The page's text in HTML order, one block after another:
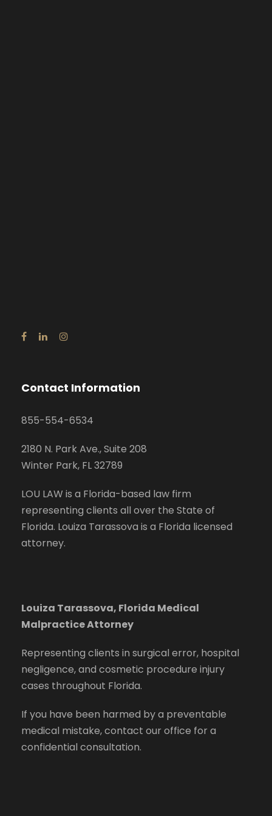
Contact Information
855-554-6534
2180 N. Park Ave., Suite 208
Winter Park, FL 32789
LOU LAW is a Florida-based law firm
representing clients all over the State of
Florida. Louiza Tarassova is a Florida licensed
attorney.
Louiza Tarassova, Florida Medical
Malpractice Attorney
Representing clients in surgical error, hospital
negligence, and cosmetic procedure injury
cases throughout Florida.
If you have been harmed by a preventable
medical mistake, contact our office for a
confidential consultation.